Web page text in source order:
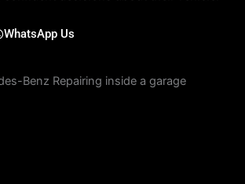
WhatsApp Us